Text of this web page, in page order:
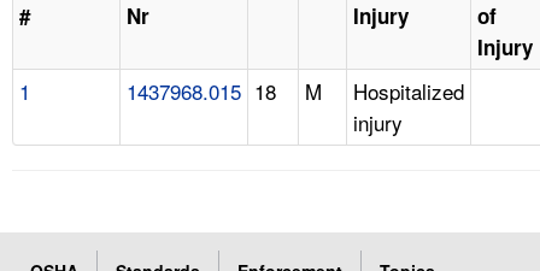
#
Nr
Injury
of
Injury
1 1437968.015 18 M
Hospitalized
injury